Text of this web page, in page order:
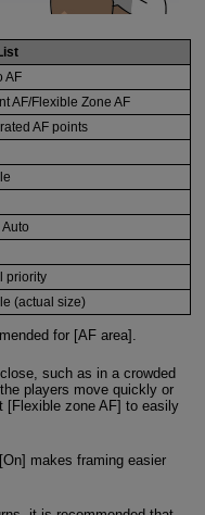
AF
AF/Flexible Zone AF
AF points
priority
(actual size)
for [AF area].
such as in a crowded
players move quickly or
[Flexible zone AF] to easily
makes framing easier